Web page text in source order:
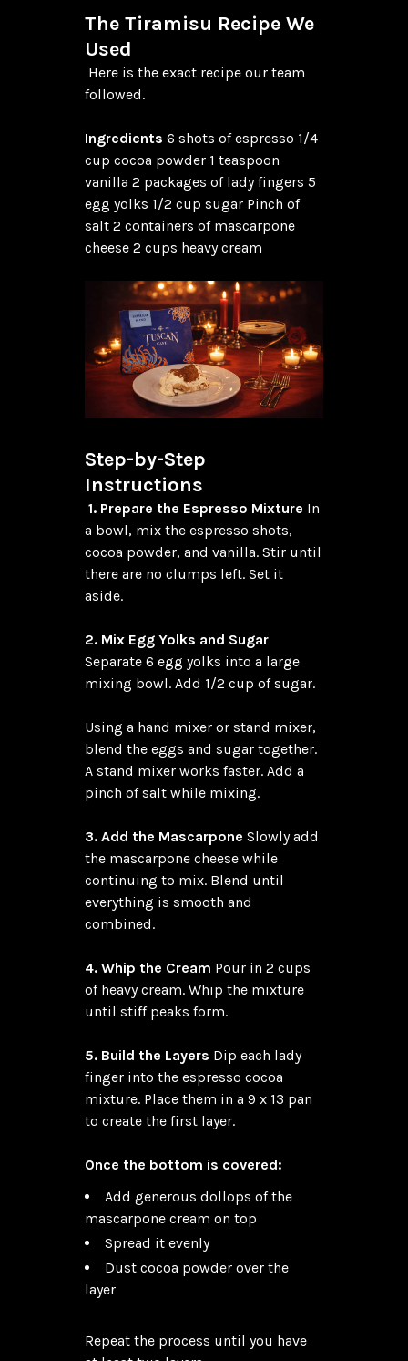
The Tiramisu Recipe We
Used
followed.
Ingredients 6 shots of espresso 1/4
cup cocoa powder 1 teaspoon
vanilla 2 packages of lady fingers 5
egg yolks 1/2 cup sugar Pinch of
salt 2 containers of mascarpone
cheese 2 cups heavy cream
Step-by-Step
Instructions
1. Prepare the Espresso Mixture In
a bowl, mix the espresso shots,
cocoa powder, and vanilla. Stir until
there are no clumps left. Set it
aside.
2. Mix Egg Yolks and Sugar
Separate 6 egg yolks into a large
mixing bowl. Add 1/2 cup of sugar.
Using a hand mixer or stand mixer,
blend the eggs and sugar together.
A stand mixer works faster. Add a
pinch of salt while mixing.
3. Add the Mascarpone Slowly add
the mascarpone cheese while
continuing to mix. Blend until
everything is smooth and
combined.
4. Whip the Cream Pour in 2 cups
of heavy cream. Whip the mixture
until stiff peaks form.
5. Build the Layers Dip each lady
finger into the espresso cocoa
mixture. Place them in a 9 x 13 pan
to create the first layer.
Once the bottom is covered:
Add generous dollops of the
mascarpone cream on top
Spread it evenly
Dust cocoa powder over the
layer
Repeat the process until you have